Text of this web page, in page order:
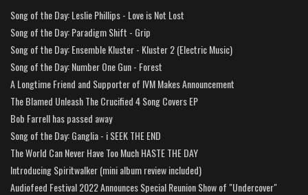
Song of the Day: Leslie Phillips - Love is Not Lost
Song of the Day: Paradigm Shift - Grip
Song of the Day: Ensemble Kluster - Kluster 2 (Electric Music)
Song of the Day: Number One Gun - Forest
A Longtime Friend and Supporter of IVM Makes Announcement
The Blamed Unleash The Crucified 4 Song Covers EP
Bob Farrell has passed away
Song of the Day: Ganglia - i SEEK THE END
The World Can Never Have Too Much HASTE THE DAY
Introducing Spiritwalker (mini album review included)
Audiofeed Festival 2022 Announces Special Reunion Show of "Undercover"